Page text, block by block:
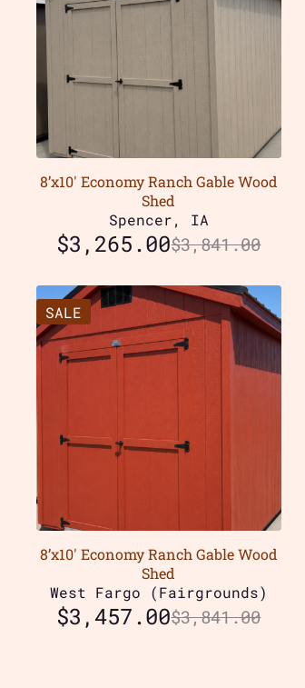
8’x10′ Economy Ranch Gable Wood
Shed
Spencer, IA
$3,841.00
$3,265.00
SALE
8’x10′ Economy Ranch Gable Wood
Shed
West Fargo (Fairgrounds)
$3,841.00
$3,457.00